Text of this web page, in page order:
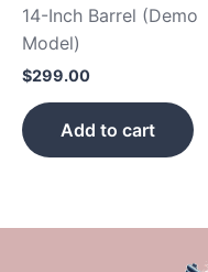
14-Inch Barrel (Demo
Model)
$299.00
Add to cart